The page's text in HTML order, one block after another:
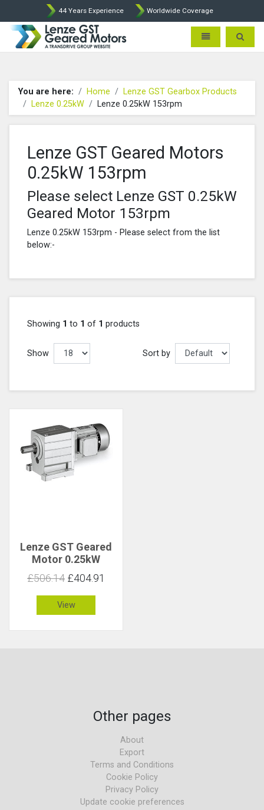
44 Years Experience Worldwide Coverage
Lenze Intorq BFK458 Brake
Toggle Toggle
You are here: Home
Lenze GST Gearbox Products
Lenze 0.25kW
Lenze 0.25kW 153rpm
Lenze GST Geared Motors
0.25kW 153rpm
Please select Lenze GST 0.25kW
Geared Motor 153rpm
Lenze 0.25kW 153rpm - Please select from the list
below:-
Showing 1 to 1 of 1 products
Show Sort by
Lenze GST Geared
Motor 0.25kW
153rpm 15Nm C 2.2
£506.14 £404.91
View
Other pages
About
Export
Terms and Conditions
Cookie Policy
Privacy Policy
Update cookie preferences